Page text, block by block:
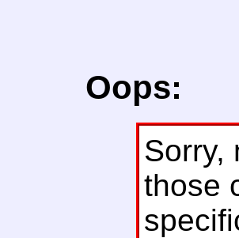
Oops:
Sorry,
those